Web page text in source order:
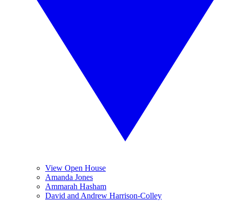
View Open House
Amanda Jones
Ammarah Hasham
David and Andrew Harrison-Colley